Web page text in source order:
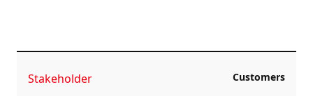
Stakeholder Customers